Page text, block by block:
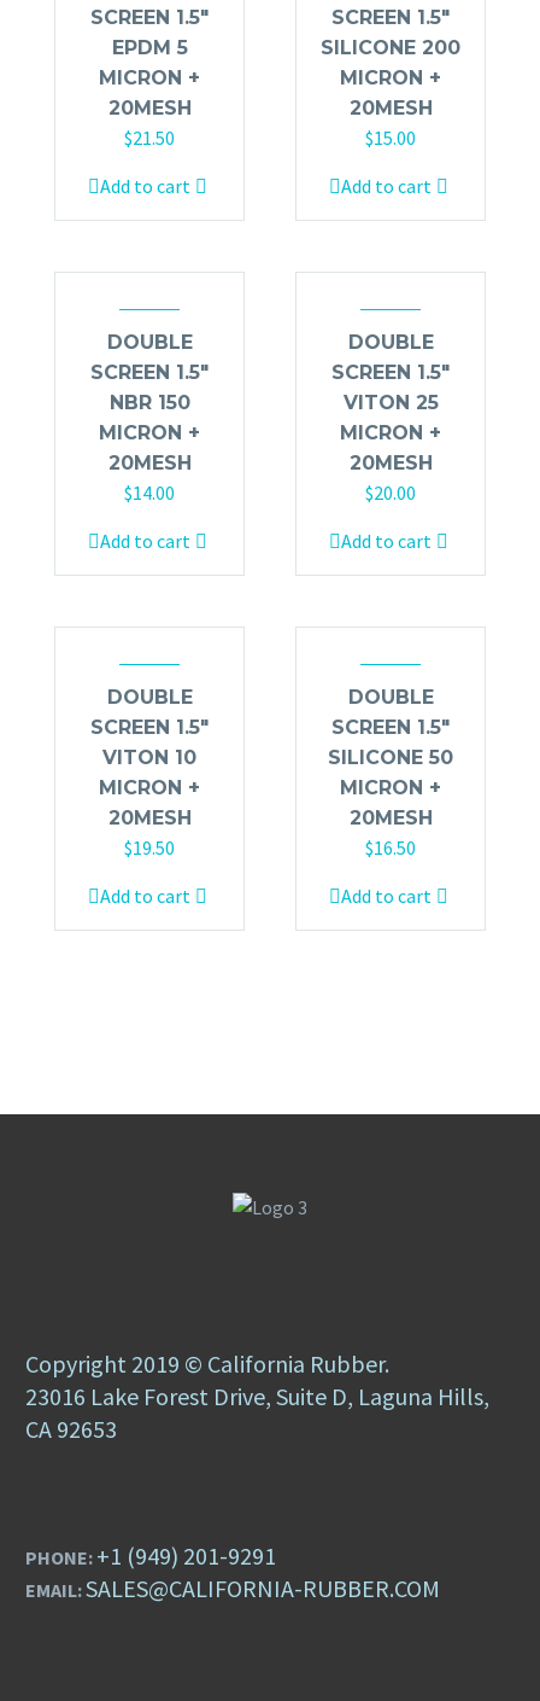
SCREEN 1.5″
EPDM 5
MICRON +
20MESH
$21.50
Add to cart
SCREEN 1.5″
SILICONE 200
MICRON +
20MESH
$15.00
Add to cart
DOUBLE
SCREEN 1.5″
NBR 150
MICRON +
20MESH
$14.00
Add to cart
DOUBLE
SCREEN 1.5″
VITON 25
MICRON +
20MESH
$20.00
Add to cart
DOUBLE
SCREEN 1.5″
VITON 10
MICRON +
20MESH
$19.50
Add to cart
DOUBLE
SCREEN 1.5″
SILICONE 50
MICRON +
20MESH
$16.50
Add to cart
Copyright 2019 © California Rubber.
23016 Lake Forest Drive, Suite D, Laguna Hills,
CA 92653
PHONE: +1 (949) 201-9291
EMAIL:SALES@CALIFORNIA-RUBBER.COM